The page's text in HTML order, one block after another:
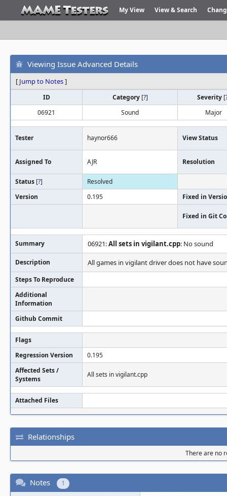
My View View & Search
Viewing Issue Advanced Details
[ Jump to Notes]
ID Category [?] Severity [
06921
Sound Major
Tester haynor666 View Status
Assigned To AJR Resolution
Status [?]
Resolved
Version
0.195 Fixed in
Fixed in Git
Summary 06921:All sets in vigilant.cpp: No sound
Description All games in vigilant driver does not have
Steps To Reproduce
Additional
Information
Github Commit
Flags
Regression Version
0.195
Affected Sets /
Systems
All sets in vigilant.cpp
Attached Files
Relationships
There are no
Notes 1